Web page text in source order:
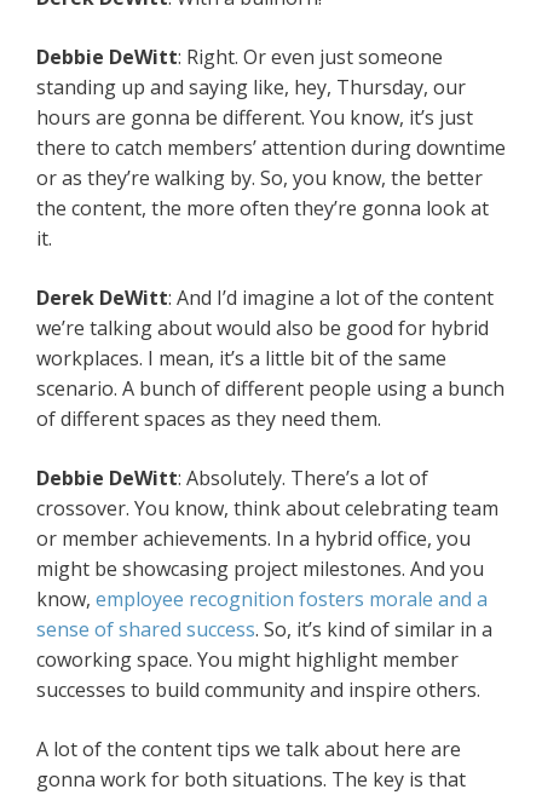
Debbie DeWitt: Right. Or even just someone
standing up and saying like, hey, Thursday, our
hours are gonna be different. You know, it’s just
there to catch members’ attention during downtime
or as they’re walking by. So, you know, the better
the content, the more often they’re gonna look at
it.
Derek DeWitt: And I’d imagine a lot of the content
we’re talking about would also be good for hybrid
workplaces. I mean, it’s a little bit of the same
scenario. A bunch of different people using a bunch
of different spaces as they need them.
Debbie DeWitt: Absolutely. There’s a lot of
crossover. You know, think about celebrating team
or member achievements. In a hybrid office, you
might be showcasing project milestones. And you
know, employee recognition fosters morale and a
sense of shared success. So, it’s kind of similar in a
coworking space. You might highlight member
successes to build community and inspire others.
A lot of the content tips we talk about here are
gonna work for both situations. The key is that